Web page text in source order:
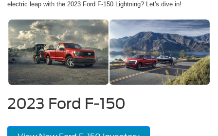
electric leap with the 2023 Ford F-150 Lightning? Let's dive in!
2023 Ford F-150